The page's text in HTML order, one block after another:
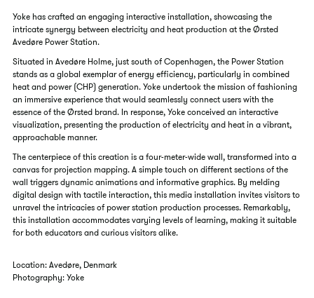
Yoke has crafted an engaging interactive installation, showcasing the
intricate synergy between electricity and heat production at the Ørsted
Avedøre Power Station.
Situated in Avedøre Holme, just south of Copenhagen, the Power Station
stands as a global exemplar of energy efficiency, particularly in combined
heat and power (CHP) generation. Yoke undertook the mission of fashioning
an immersive experience that would seamlessly connect users with the
essence of the Ørsted brand. In response, Yoke conceived an interactive
visualization, presenting the production of electricity and heat in a vibrant,
approachable manner.
The centerpiece of this creation is a four-meter-wide wall, transformed into a
canvas for projection mapping. A simple touch on different sections of the
wall triggers dynamic animations and informative graphics. By melding
digital design with tactile interaction, this media installation invites visitors to
unravel the intricacies of power station production processes. Remarkably,
this installation accommodates varying levels of learning, making it suitable
for both educators and curious visitors alike.
Location: Avedøre, Denmark
Photography: Yoke